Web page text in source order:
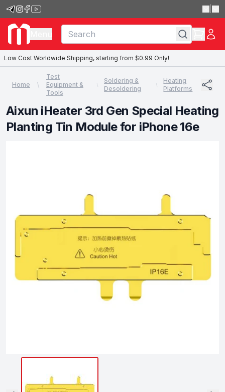
Low Cost Worldwide Shipping, starting from $0.99 Only!
Home
Test
Equipment &
Tools
Soldering &
Desoldering
Heating
Platforms
Aixun iHeater 3rd Gen Special Heating
Planting Tin Module for iPhone 16e